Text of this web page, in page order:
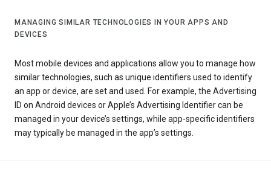
MANAGING SIMILAR TECHNOLOGIES IN YOUR APPS AND
DEVICES
Most mobile devices and applications allow you to manage how
similar technologies, such as unique identifiers used to identify
an app or device, are set and used. For example, the Advertising
ID on Android devices or Apple’s Advertising Identifier can be
managed in your device’s settings, while app-specific identifiers
may typically be managed in the app’s settings.